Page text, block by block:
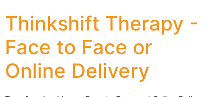
Thinkshift Therapy -
Face to Face or
Online Delivery